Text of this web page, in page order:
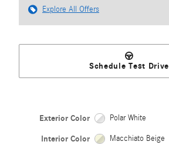
Explore All Offers
Schedule Test Drive
Exterior Color Polar White
Interior Color Macchiato Beige